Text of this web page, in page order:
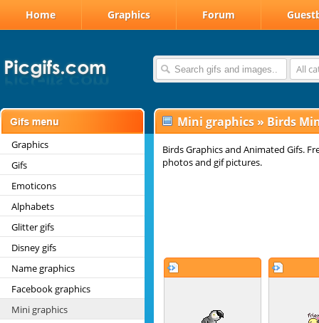
Home Graphics Forum
All
Graphics
Gifs
Emoticons
Alphabets
Glitter gifs
Disney gifs
Name graphics
Facebook graphics
Mini graphics
Mini graphics » Birds
Birds Graphics and Animated Gifs.
photos and gif pictures.